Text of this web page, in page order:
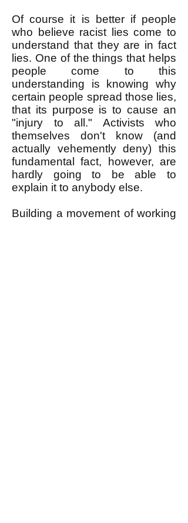
Of course it is better if people
who believe racist lies come to
understand that they are in fact
lies. One of the things that helps
people come to this
understanding is knowing why
certain people spread those lies,
that its purpose is to cause an
"injury to all." Activists who
themselves don't know (and
actually vehemently deny) this
fundamental fact, however, are
hardly going to be able to
explain it to anybody else.
Building a movement of working